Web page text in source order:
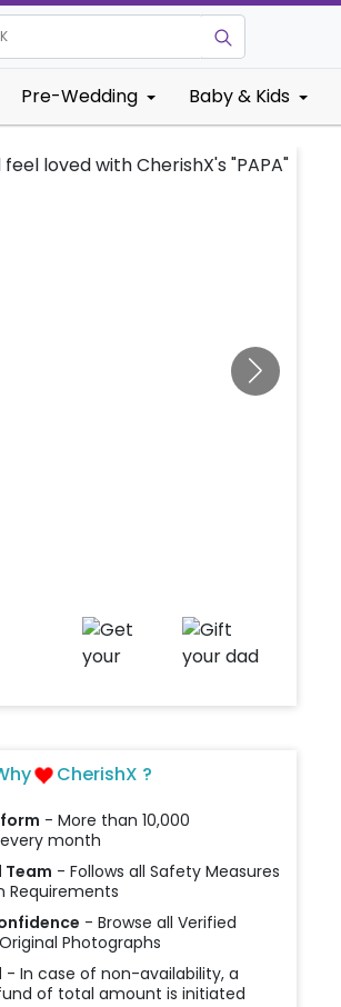
Kids Birthd
Pre-Wedding Baby & Kids
CherishX ?
- More than 10,000
month
Team - Follows all Safety Measures
Requirements
- Browse all Verified
Photographs
- In case of non-availability, a
of total amount is initiated